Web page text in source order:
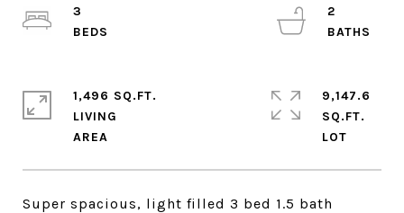
Super spacious, light filled 3 bed 1.5 bath
3
2
1,496 SQ.FT.
LIVING
9,147.6
SQ.FT.